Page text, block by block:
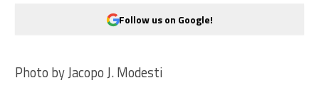
Follow us on Google!
Photo by Jacopo J. Modesti